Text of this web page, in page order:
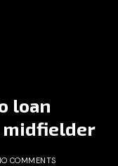
loan
midfielder
COMMENTS